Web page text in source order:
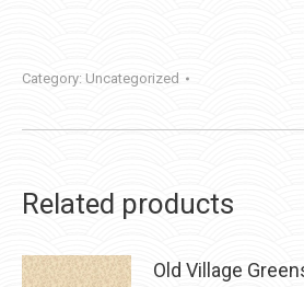
Category: Uncategorized
Related products
Old Village